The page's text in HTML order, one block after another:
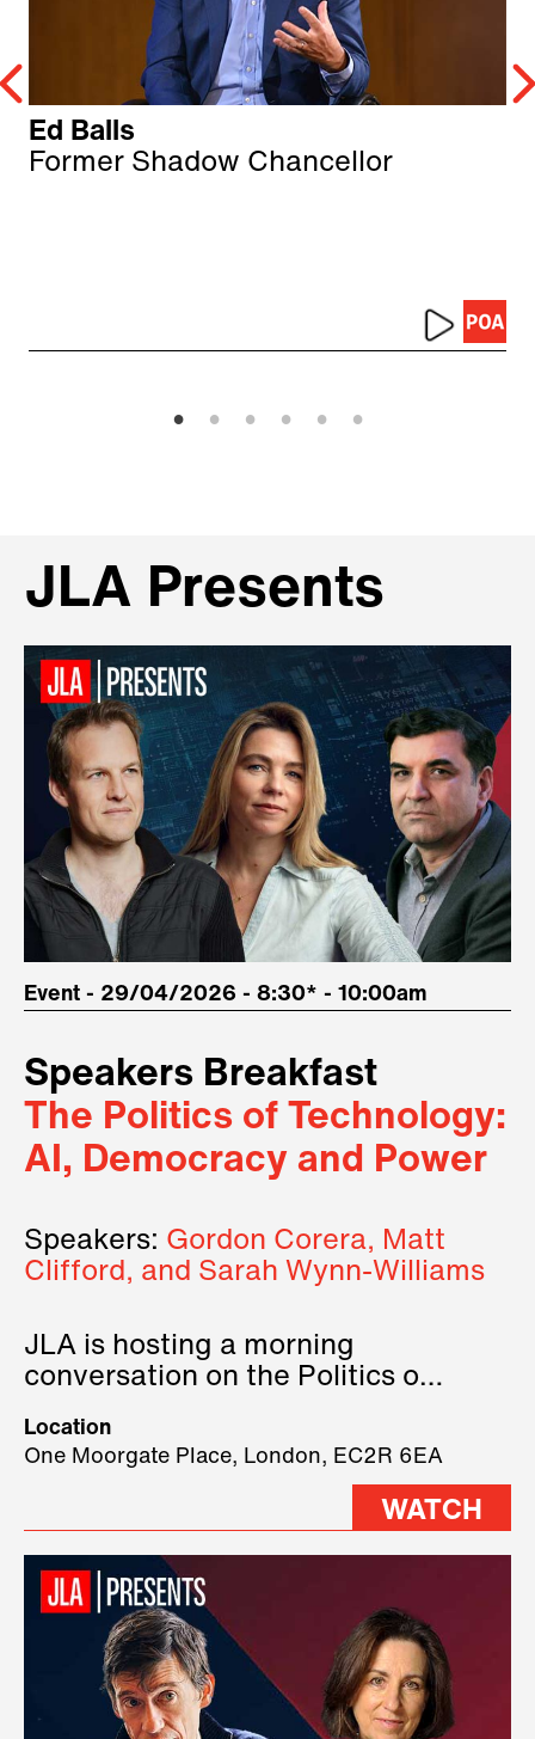
Ed Balls
Former Shadow Chancellor
JLA Presents
Event - 29/04/2026 - 8:30* - 10:00am
Speakers Breakfast
The Politics of Technology:
AI, Democracy and Power
Speakers: Gordon Corera, Matt
Clifford, and Sarah Wynn-Williams
JLA is hosting a morning
conversation on the Politics of
three remarkable speakers on
stage.
Location
One Moorgate Place, London, EC2R 6EA
WATCH